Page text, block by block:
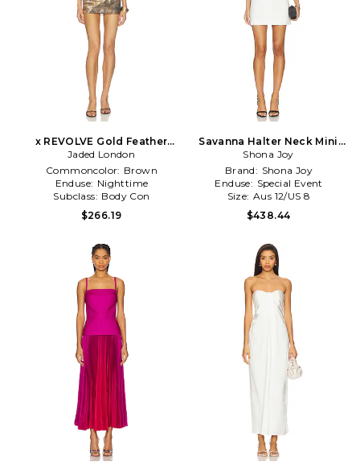
x REVOLVE Gold Feather
Print Mini Dress in Brown
Jaded London
Commoncolor: Brown
Enduse: Nighttime
Subclass: Body Con
$266.19
Savanna Halter Neck Mini
Dress in Ivory
Shona Joy
Brand: Shona Joy
Enduse: Special Event
Size: Aus 12/US 8
$438.44